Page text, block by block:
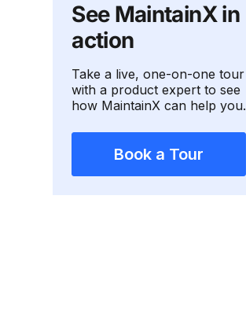
See MaintainX in
action
Take a live, one-on-one tour
with a product expert to see
how MaintainX can help you.
Book a Tour